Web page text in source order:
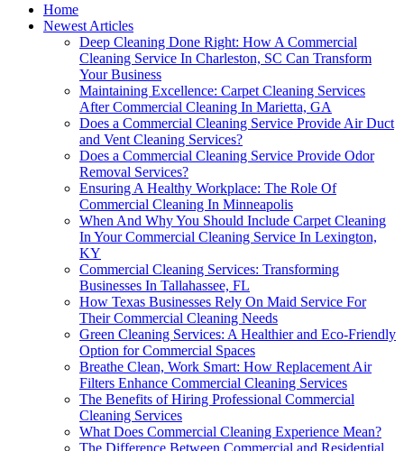
Home
Newest Articles
Deep Cleaning Done Right: How A Commercial
Cleaning Service In Charleston, SC Can Transform
Your Business
Maintaining Excellence: Carpet Cleaning Services
After Commercial Cleaning In Marietta, GA
Does a Commercial Cleaning Service Provide Air Duct
and Vent Cleaning Services?
Does a Commercial Cleaning Service Provide Odor
Removal Services?
Ensuring A Healthy Workplace: The Role Of
Commercial Cleaning In Minneapolis
When And Why You Should Include Carpet Cleaning
In Your Commercial Cleaning Service In Lexington,
KY
Commercial Cleaning Services: Transforming
Businesses In Tallahassee, FL
How Texas Businesses Rely On Maid Service For
Their Commercial Cleaning Needs
Green Cleaning Services: A Healthier and Eco-Friendly
Option for Commercial Spaces
Breathe Clean, Work Smart: How Replacement Air
Filters Enhance Commercial Cleaning Services
The Benefits of Hiring Professional Commercial
Cleaning Services
What Does Commercial Cleaning Experience Mean?
The Difference Between Commercial and Residential